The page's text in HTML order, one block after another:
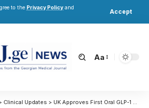
to the Privacy Policy and
Accept
Aa
Clinical Updates > UK Approves First Oral GLP-1 Pill for Weight Loss as Wegovy Tablet Gets MHRA Clearance